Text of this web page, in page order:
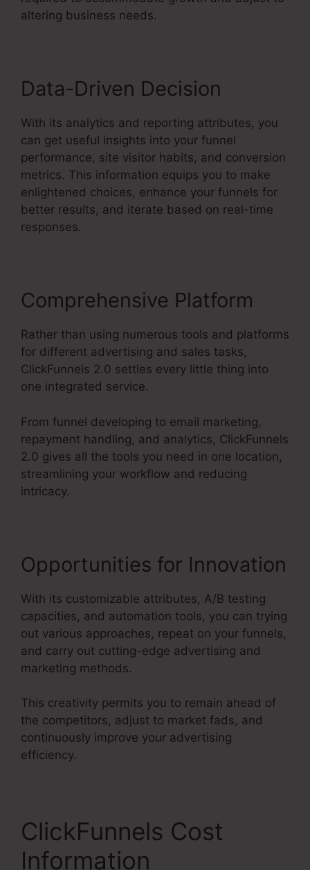
altering business needs.
Data-Driven Decision
With its analytics and reporting attributes, you
can get useful insights into your funnel
performance, site visitor habits, and conversion
metrics. This information equips you to make
enlightened choices, enhance your funnels for
better results, and iterate based on real-time
responses.
Comprehensive Platform
Rather than using numerous tools and platforms
for different advertising and sales tasks,
ClickFunnels 2.0 settles every little thing into
one integrated service.
From funnel developing to email marketing,
repayment handling, and analytics, ClickFunnels
2.0 gives all the tools you need in one location,
streamlining your workflow and reducing
intricacy.
Opportunities for Innovation
With its customizable attributes, A/B testing
capacities, and automation tools, you can trying
out various approaches, repeat on your funnels,
and carry out cutting-edge advertising and
marketing methods.
This creativity permits you to remain ahead of
the competitors, adjust to market fads, and
continuously improve your advertising
efficiency.
ClickFunnels Cost
Information